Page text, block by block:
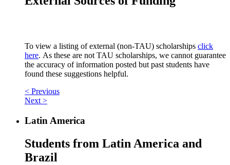
To view a listing of external (non-TAU) scholarships click
here. As these are not TAU scholarships, we cannot guarantee
the accuracy of information posted but past students have
found these suggestions helpful.
< Previous
Next >
Latin America
Students from Latin America and
Brazil